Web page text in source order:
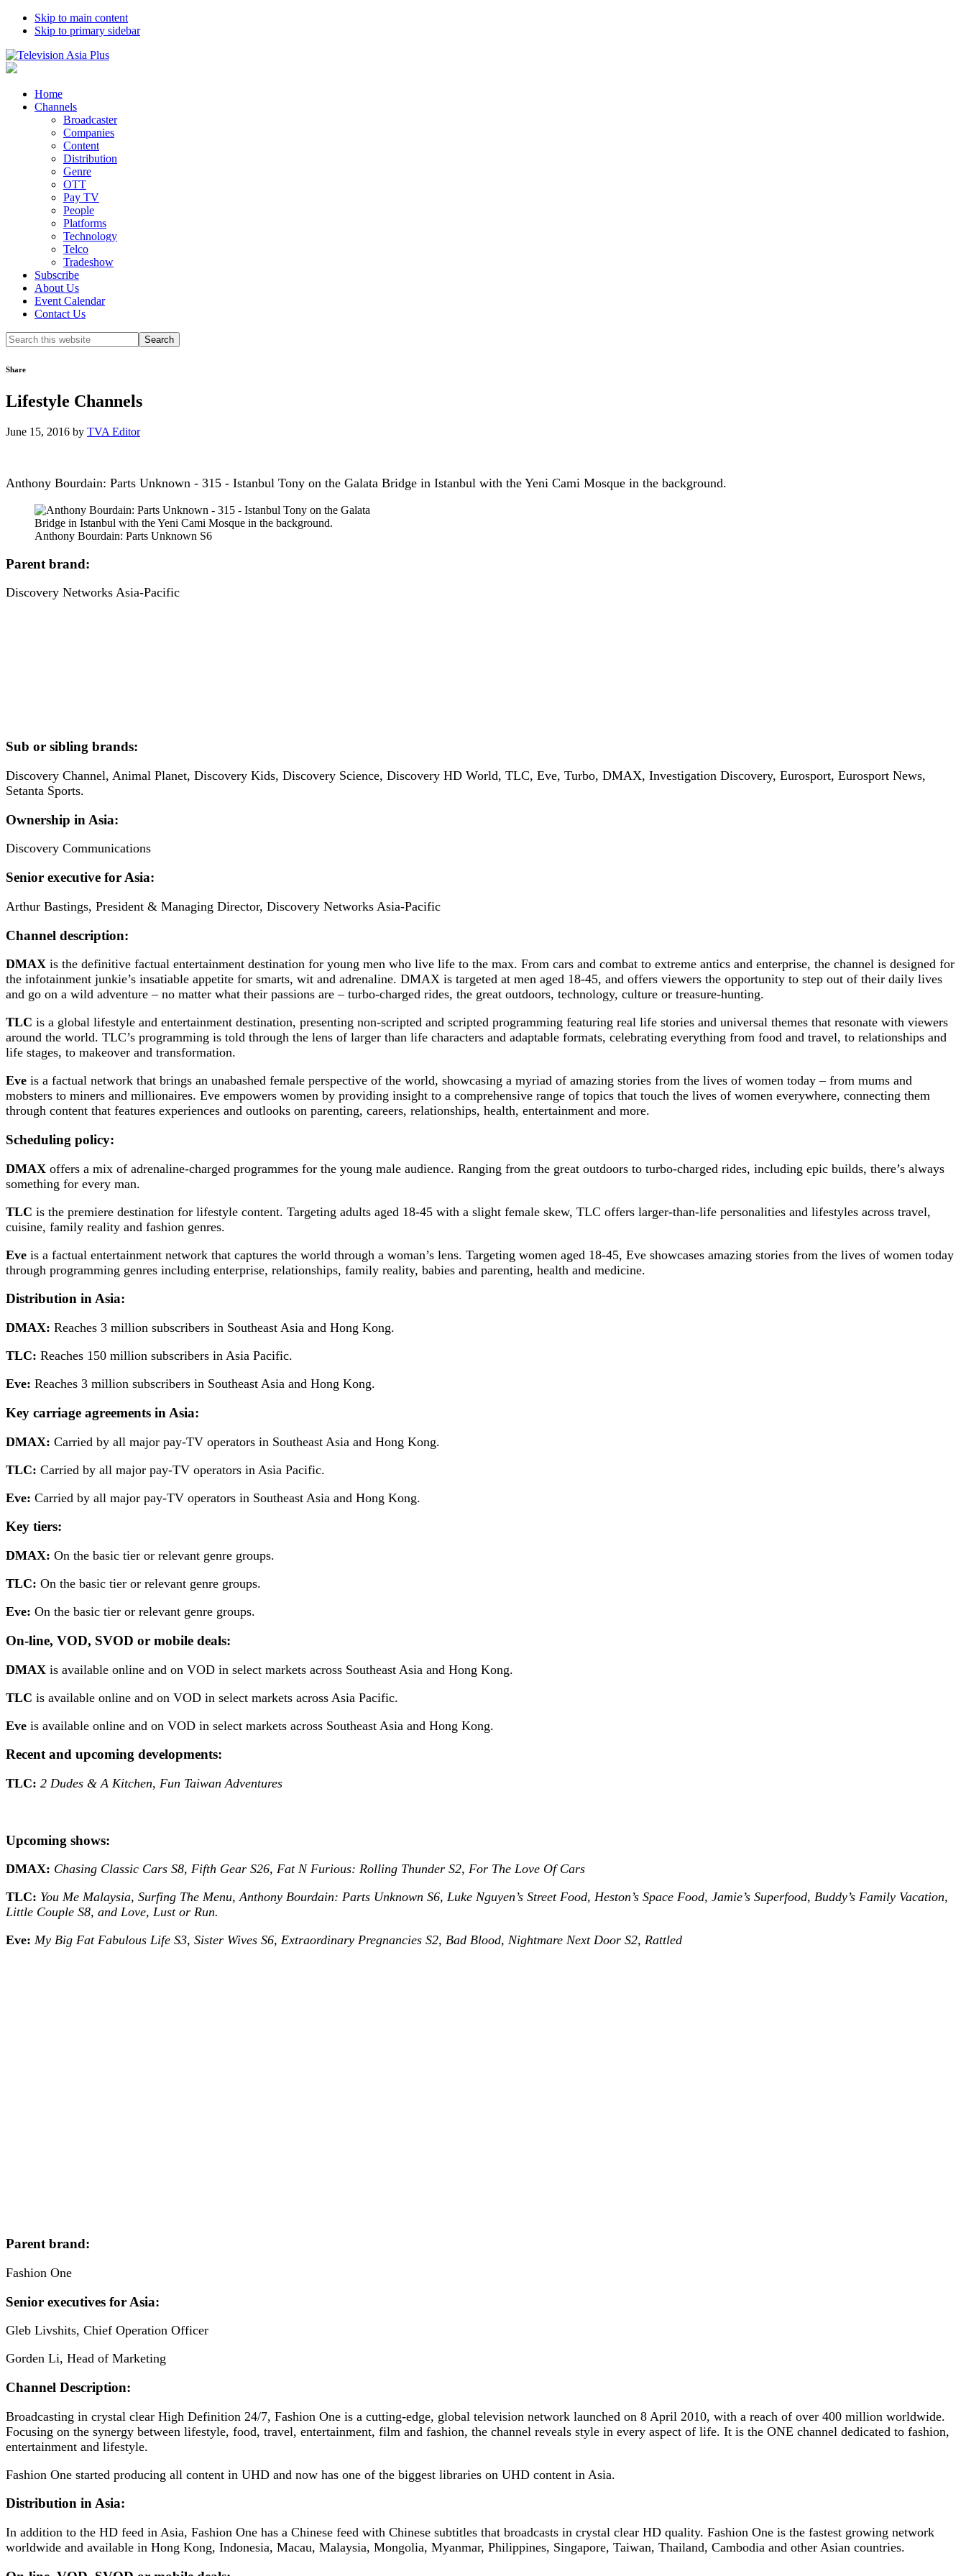
Skip to main content
Skip to primary sidebar
Home
Channels
Broadcaster
Companies
Content
Distribution
Genre
OTT
Pay TV
People
Platforms
Technology
Telco
Tradeshow
Subscribe
About Us
Event Calendar
Contact Us
Search
this
Share
Lifestyle Channels
June 15, 2016 by TVA Editor
Anthony Bourdain: Parts Unknown - 315 - Istanbul Tony on the Galata Bridge in Istanbul with the Yeni Cami Mosque in the background.
Anthony Bourdain: Parts Unknown S6
Parent brand:
Discovery Networks Asia-Pacific
Sub or sibling brands:
Discovery Channel, Animal Planet, Discovery Kids, Discovery Science, Discovery HD World, TLC, Eve, Turbo, DMAX, Investigation Discovery, Eurosport, Eurosport News,
Setanta Sports.
Ownership in Asia:
Discovery Communications
Senior executive for Asia:
Arthur Bastings, President & Managing Director, Discovery Networks Asia-Pacific
Channel description:
DMAX is the definitive factual entertainment destination for young men who live life to the max. From cars and combat to extreme antics and enterprise, the channel is designed for
the infotainment junkie’s insatiable appetite for smarts, wit and adrenaline. DMAX is targeted at men aged 18-45, and offers viewers the opportunity to step out of their daily lives
and go on a wild adventure – no matter what their passions are – turbo-charged rides, the great outdoors, technology, culture or treasure-hunting.
TLC is a global lifestyle and entertainment destination, presenting non-scripted and scripted programming featuring real life stories and universal themes that resonate with viewers
around the world. TLC’s programming is told through the lens of larger than life characters and adaptable formats, celebrating everything from food and travel, to relationships and
life stages, to makeover and transformation.
Eve is a factual network that brings an unabashed female perspective of the world, showcasing a myriad of amazing stories from the lives of women today – from mums and
mobsters to miners and millionaires. Eve empowers women by providing insight to a comprehensive range of topics that touch the lives of women everywhere, connecting them
through content that features experiences and outlooks on parenting, careers, relationships, health, entertainment and more.
Scheduling policy:
DMAX offers a mix of adrenaline-charged programmes for the young male audience. Ranging from the great outdoors to turbo-charged rides, including epic builds, there’s always
something for every man.
TLC is the premiere destination for lifestyle content. Targeting adults aged 18-45 with a slight female skew, TLC offers larger-than-life personalities and lifestyles across travel,
cuisine, family reality and fashion genres.
Eve is a factual entertainment network that captures the world through a woman’s lens. Targeting women aged 18-45, Eve showcases amazing stories from the lives of women today
through programming genres including enterprise, relationships, family reality, babies and parenting, health and medicine.
Distribution in Asia:
DMAX: Reaches 3 million subscribers in Southeast Asia and Hong Kong.
TLC: Reaches 150 million subscribers in Asia Pacific.
Eve: Reaches 3 million subscribers in Southeast Asia and Hong Kong.
Key carriage agreements in Asia:
DMAX: Carried by all major pay-TV operators in Southeast Asia and Hong Kong.
TLC: Carried by all major pay-TV operators in Asia Pacific.
Eve: Carried by all major pay-TV operators in Southeast Asia and Hong Kong.
Key tiers:
DMAX: On the basic tier or relevant genre groups.
TLC: On the basic tier or relevant genre groups.
Eve: On the basic tier or relevant genre groups.
On-line, VOD, SVOD or mobile deals:
DMAX is available online and on VOD in select markets across Southeast Asia and Hong Kong.
TLC is available online and on VOD in select markets across Asia Pacific.
Eve is available online and on VOD in select markets across Southeast Asia and Hong Kong.
Recent and upcoming developments:
TLC: 2 Dudes & A Kitchen, Fun Taiwan Adventures
Upcoming shows:
DMAX: Chasing Classic Cars S8, Fifth Gear S26, Fat N Furious: Rolling Thunder S2, For The Love Of Cars
TLC: You Me Malaysia, Surfing The Menu, Anthony Bourdain: Parts Unknown S6, Luke Nguyen’s Street Food, Heston’s Space Food, Jamie’s Superfood, Buddy’s Family Vacation,
Little Couple S8, and Love, Lust or Run.
Eve: My Big Fat Fabulous Life S3, Sister Wives S6, Extraordinary Pregnancies S2, Bad Blood, Nightmare Next Door S2, Rattled
Parent brand:
Fashion One
Senior executives for Asia:
Gleb Livshits, Chief Operation Officer
Gorden Li, Head of Marketing
Channel Description:
Broadcasting in crystal clear High Definition 24/7, Fashion One is a cutting-edge, global television network launched on 8 April 2010, with a reach of over 400 million worldwide.
Focusing on the synergy between lifestyle, food, travel, entertainment, film and fashion, the channel reveals style in every aspect of life. It is the ONE channel dedicated to fashion,
entertainment and lifestyle.
Fashion One started producing all content in UHD and now has one of the biggest libraries on UHD content in Asia.
Distribution in Asia:
In addition to the HD feed in Asia, Fashion One has a Chinese feed with Chinese subtitles that broadcasts in crystal clear HD quality. Fashion One is the fastest growing network
worldwide and available in Hong Kong, Indonesia, Macau, Malaysia, Mongolia, Myanmar, Philippines, Singapore, Taiwan, Thailand, Cambodia and other Asian countries.